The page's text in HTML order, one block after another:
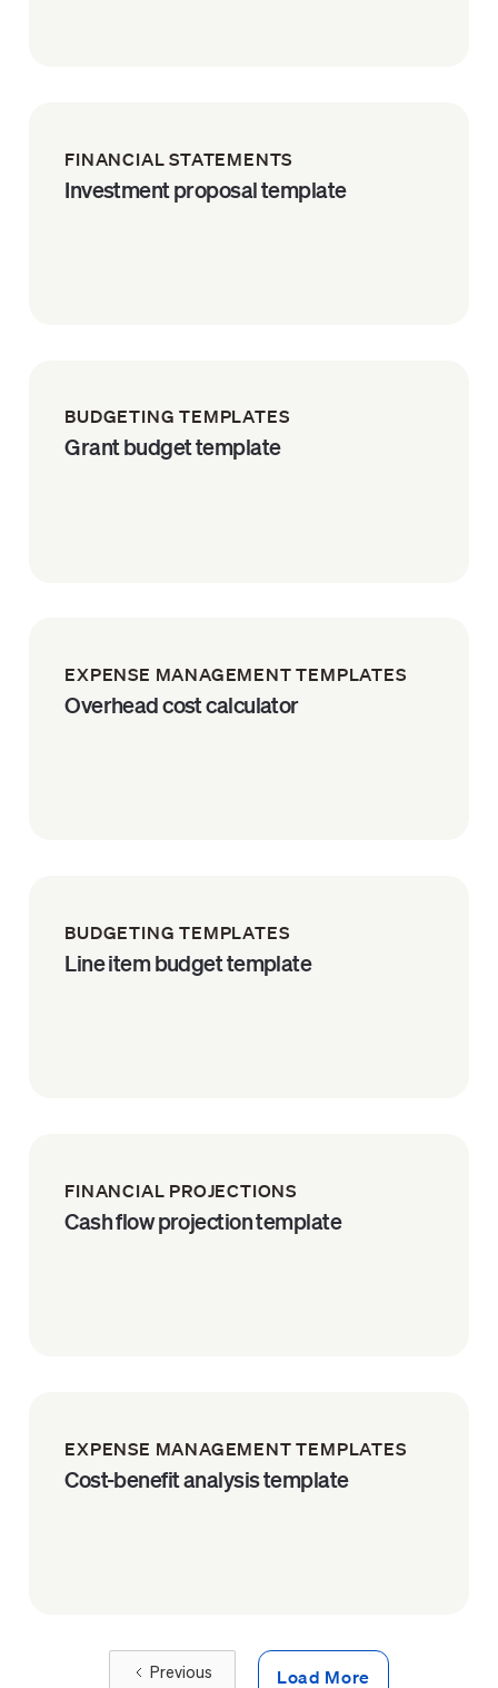
FINANCIAL STATEMENTS
Investment proposal template
BUDGETING TEMPLATES
Grant budget template
EXPENSE MANAGEMENT TEMPLATES
Overhead cost calculator
BUDGETING TEMPLATES
Line item budget template
FINANCIAL PROJECTIONS
Cash flow projection template
EXPENSE MANAGEMENT TEMPLATES
Cost-benefit analysis template
Previous Load More